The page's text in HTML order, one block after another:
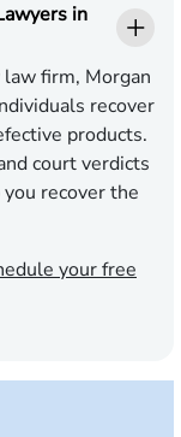
in
firm, Morgan
recover
products.
court verdicts
recover the
your free